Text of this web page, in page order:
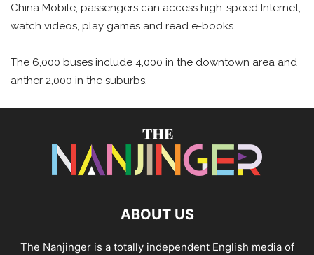
China Mobile, passengers can access high-speed Internet,
watch videos, play games and read e-books.
The 6,000 buses include 4,000 in the downtown area and
anther 2,000 in the suburbs.
ABOUT US
The Nanjinger is a totally independent English media of